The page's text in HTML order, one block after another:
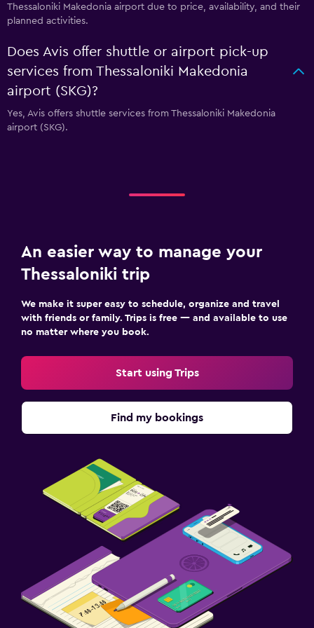
Thessaloniki Makedonia airport due to price, availability, and their
planned activities.
Does Avis offer shuttle or airport pick-up
services from Thessaloniki Makedonia
airport (SKG)?
Yes, Avis offers shuttle services from Thessaloniki Makedonia
airport (SKG).
An easier way to manage your
Thessaloniki trip
We make it super easy to schedule, organize and travel
with friends or family. Trips is free — and available to use
no matter where you book.
Start using Trips
Find my bookings